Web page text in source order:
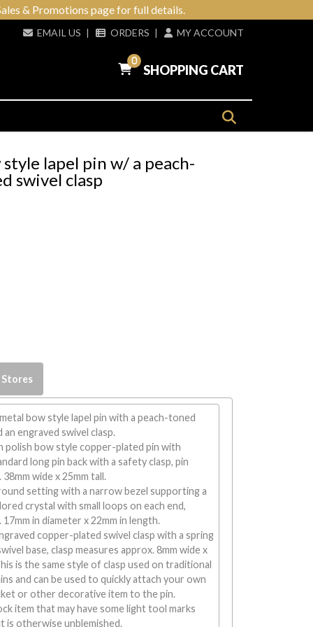
& Promotions page for full details.
EMAIL US | ORDERS | MY ACCOUNT
0
SHOPPING CART
lapel pin w/ a peach-
swivel clasp
bow style lapel pin with a peach-toned
an engraved swivel clasp.
polish bow style copper-plated pin with
long pin back with a safety clasp, pin
wide x 25mm tall.
setting with a narrow bezel supporting a
crystal with small loops on each end,
in diameter x 22mm in length.
copper-plated swivel clasp with a spring
base, clasp measures approx. 8mm wide x
is the same style of clasp used on traditional
and can be used to quickly attach your own
or other decorative item to the pin.
item that may have some light tool marks
is otherwise unblemished.